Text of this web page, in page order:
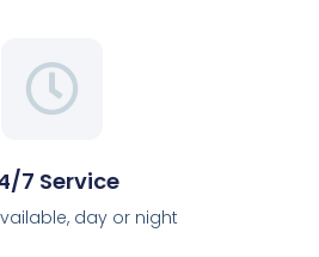
7 Service
day or night